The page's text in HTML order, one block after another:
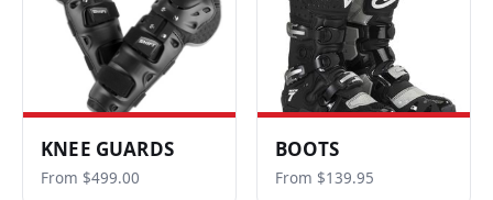
KNEE GUARDS
From $499.00
BOOTS
From $139.95